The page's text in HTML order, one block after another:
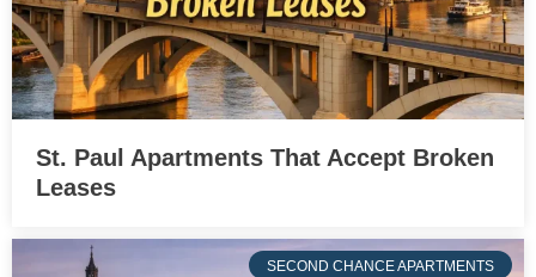
St. Paul Apartments That Accept Broken
Leases
SECOND CHANCE APARTMENTS